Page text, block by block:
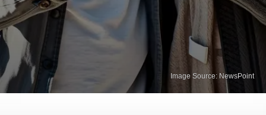
Image Source: NewsPoint